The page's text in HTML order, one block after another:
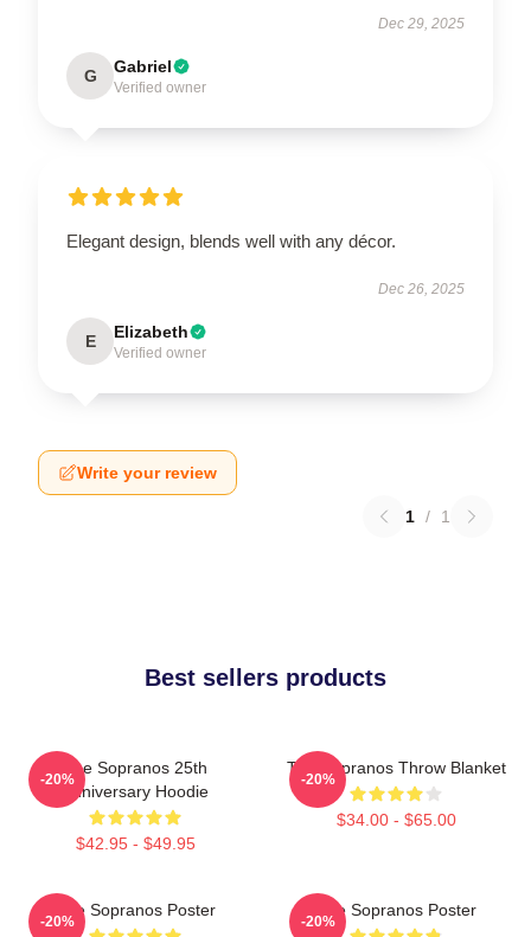
Dec 29, 2025
G Gabriel
Verified owner
Elegant design, blends well with any décor.
Dec 26, 2025
E Elizabeth
Verified owner
Write your review
1 / 1
Best sellers products
The Sopranos 25th
Anniversary Hoodie
$42.95 - $49.95
-20%
The Sopranos Throw Blanket
$34.00 - $65.00
-20%
The Sopranos Poster
-20%
The Sopranos Poster
-20%